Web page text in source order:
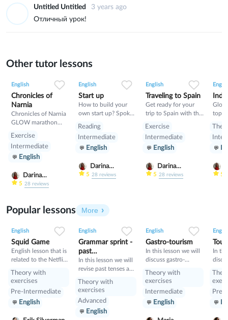
Untitled Untitled
3 years ago
Отличный урок!
Other tutor lessons
English
Chronicles of
Narnia
Chronicles of Narnia
GLOW marathon
Exercise
Intermediate
English
Darina
Gribanova
5 28reviews
English
Start up
How to build your
own start up? Spoken
start up
Reading
Intermediate
English
Darina
Gribanova
5 28reviews
English
Traveling to Spain
Get ready for your
trip to Spain with this
minuses, food and
rules
Exercise
Intermediate
English
Darina
Gribanova
5 28reviews
India
Glow
topic
5
Popular lessons More
English
Squid Game
English lesson that is
related to the Netflix
tv series "Squid
Game".
Theory with
exercises
Pre-Intermediate
English
English
Grammar sprint -
past
tenses+would
In this lesson we will
revise past tenses and
the verb would
Theory with
exercises
Advanced
English
English
Gastro-tourism
In this lesson we will
discuss gastro-
tourism and different
cuisines. Also we will
topic such as so»,
«such» and other
Theory with
exercises
Intermediate
English
In
Pre-